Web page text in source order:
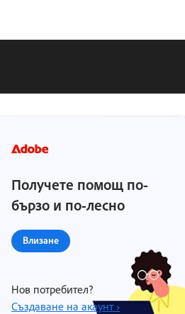
Получете помощ по-
бързо и по-лесно
Влизане
Нов потребител?
Създаване на акаунт ›